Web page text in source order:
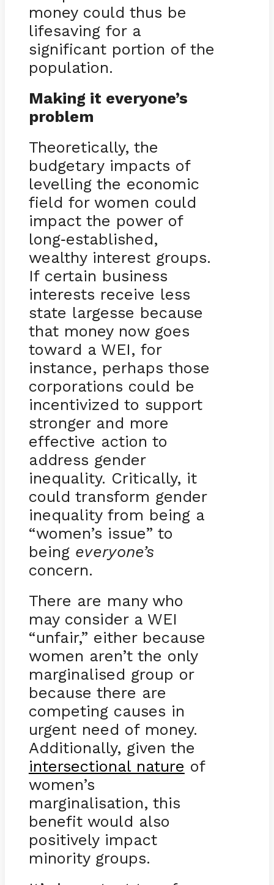
money could thus be
lifesaving for a
significant portion of the
population.
Making it everyone’s
problem
Theoretically, the
budgetary impacts of
levelling the economic
field for women could
impact the power of
long-established,
wealthy interest groups.
If certain business
interests receive less
state largesse because
that money now goes
toward a WEI, for
instance, perhaps those
corporations could be
incentivized to support
stronger and more
effective action to
address gender
inequality. Critically, it
could transform gender
inequality from being a
“women’s issue” to
being everyone’s
concern.
There are many who
may consider a WEI
“unfair,” either because
women aren’t the only
marginalised group or
because there are
competing causes in
urgent need of money.
Additionally, given the
intersectional nature of
women’s
marginalisation, this
benefit would also
positively impact
minority groups.